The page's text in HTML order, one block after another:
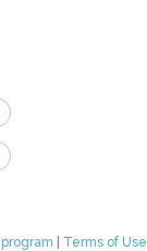
Terms of Use